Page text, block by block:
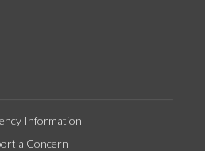
Information
a Concern